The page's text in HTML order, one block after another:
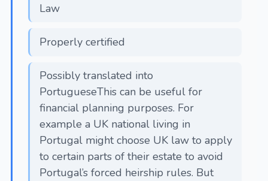
Law
Properly certified
Possibly translated into
PortugueseThis can be useful for
financial planning purposes. For
example a UK national living in
Portugal might choose UK law to apply
to certain parts of their estate to avoid
Portugal’s forced heirship rules. But